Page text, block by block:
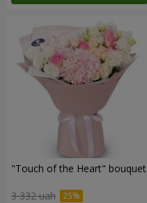
"Touch of the Heart" bouquet
3 332 uah